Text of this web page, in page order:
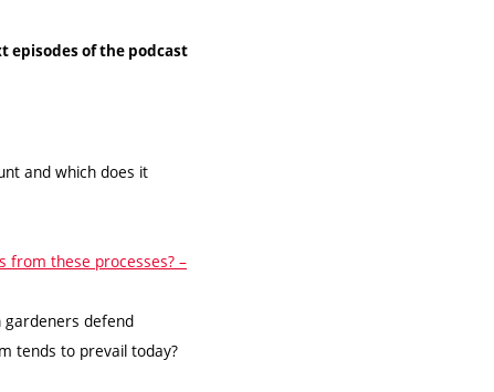
episodes of the podcast
and which does it
from these processes? –
gardeners defend
tends to prevail today?